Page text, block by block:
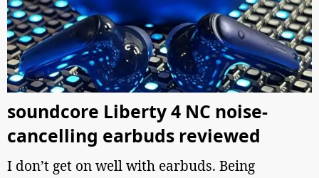
soundcore Liberty 4 NC noise-
cancelling earbuds reviewed
I don’t get on well with earbuds. Being